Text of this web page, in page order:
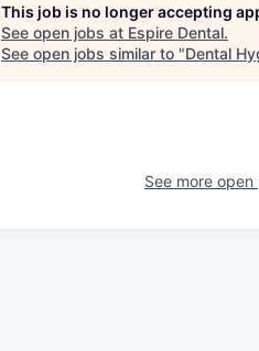
This job is no longer accepting
See open jobs at Espire Dental.
See open jobs similar to "Dental
See more